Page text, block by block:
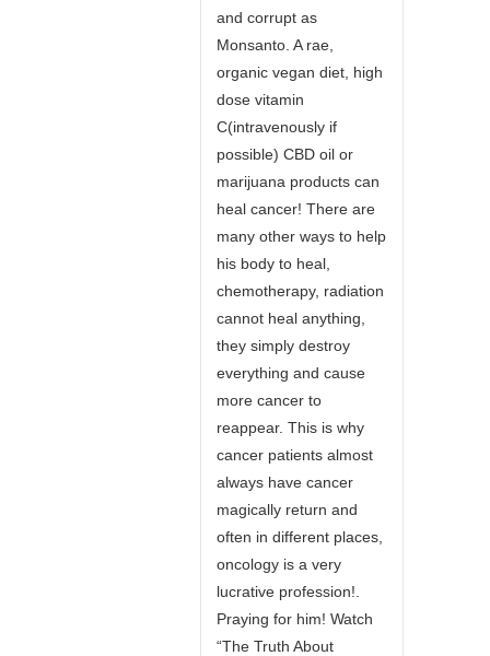
and corrupt as
Monsanto. A rae,
organic vegan diet, high
dose vitamin
C(intravenously if
possible) CBD oil or
marijuana products can
heal cancer! There are
many other ways to help
his body to heal,
chemotherapy, radiation
cannot heal anything,
they simply destroy
everything and cause
more cancer to
reappear. This is why
cancer patients almost
always have cancer
magically return and
often in different places,
oncology is a very
lucrative profession!.
Praying for him! Watch
“The Truth About